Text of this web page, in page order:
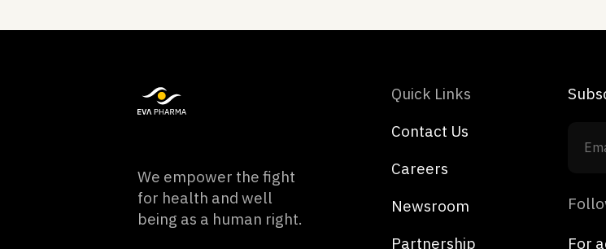
We empower the fight
for health and well
being as a human right.
Quick Links
Contact Us
Careers
Newsroom
Partnership
For